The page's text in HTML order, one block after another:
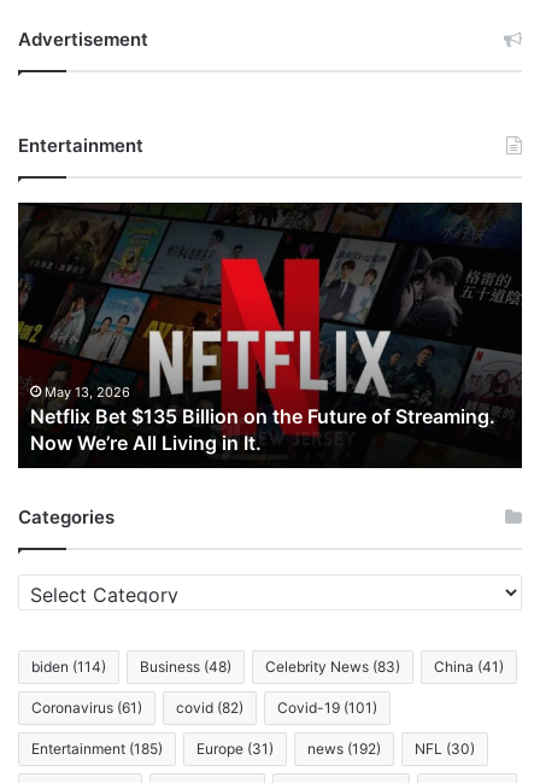
Advertisement
Entertainment
Netflix
Bet
$135
Billion
on
the
Future
of
Streaming.
Now
We’re
Living
May 13, 2026
Netflix Bet $135 Billion on the Future of Streaming.
Now We’re All Living in It.
Categories
Categories
biden (114) Business (48) Celebrity News (83) China (41)
Coronavirus (61) covid (82) Covid-19 (101)
Entertainment (185) Europe (31) news (192) NFL (30)